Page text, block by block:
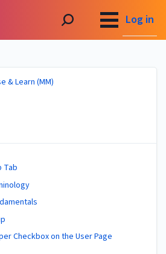
Log in
& Learn (MM)
Tab
Checkbox on the User Page